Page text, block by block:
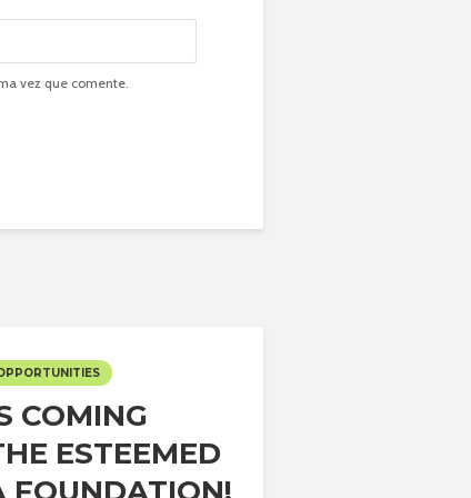
vez que comente.
COMING
ESTEEMED